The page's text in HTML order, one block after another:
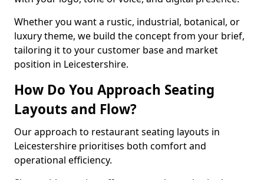
Whether you want a rustic, industrial, botanical, or
luxury theme, we build the concept from your brief,
tailoring it to your customer base and market
position in Leicestershire.
How Do You Approach Seating
Layouts and Flow?
Our approach to restaurant seating layouts in
Leicestershire prioritises both comfort and
operational efficiency.